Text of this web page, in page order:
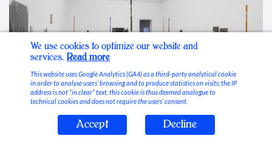
Stable Vices
We use cookies to optimize our website and
services. Read more
This website uses Google Analytics (GA4) as a third-party analytical cookie
in order to analyse users’ browsing and to produce statistics on visits; the IP
address is not “in clear” text, this cookie is thus deemed analogue to
technical cookies and does not require the users’ consent.
Accept Decline